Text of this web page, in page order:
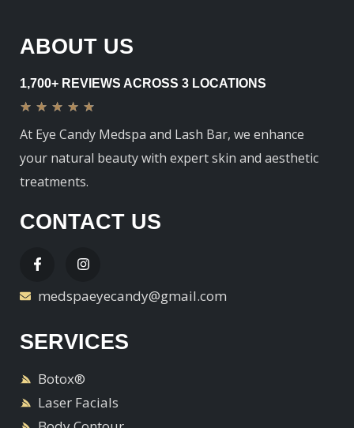
ABOUT US
1,700+ REVIEWS ACROSS 3 LOCATIONS
★ ★ ★ ★ ★
At Eye Candy Medspa and Lash Bar, we enhance
your natural beauty with expert skin and aesthetic
treatments.
CONTACT US
medspaeyecandy@gmail.com
SERVICES
Botox®
Laser Facials